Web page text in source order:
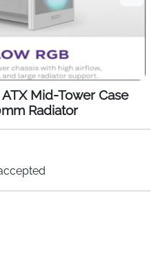
Mid-Tower Case
Radiator